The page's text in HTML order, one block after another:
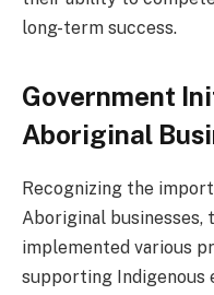
long-term success.
Government
Aboriginal
Recognizing the
Aboriginal businesses,
implemented various
supporting Indigenous